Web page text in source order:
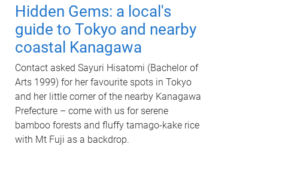
Hidden Gems: a local's
guide to Tokyo and nearby
coastal Kanagawa
Contact asked Sayuri Hisatomi (Bachelor of
Arts 1999) for her favourite spots in Tokyo
and her little corner of the nearby Kanagawa
Prefecture – come with us for serene
bamboo forests and fluffy tamago-kake rice
with Mt Fuji as a backdrop.